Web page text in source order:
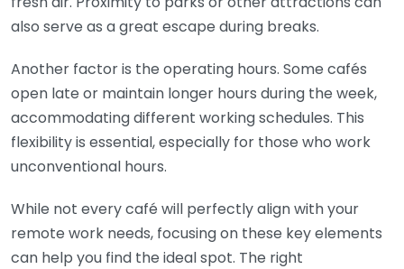
also serve as a great escape during breaks.
Another factor is the operating hours. Some cafés
open late or maintain longer hours during the week,
accommodating different working schedules. This
flexibility is essential, especially for those who work
unconventional hours.
While not every café will perfectly align with your
remote work needs, focusing on these key elements
can help you find the ideal spot. The right